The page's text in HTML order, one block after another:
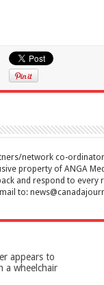
network co-
property of ANGA
and respond to every
to:
appears to
a wheelchair